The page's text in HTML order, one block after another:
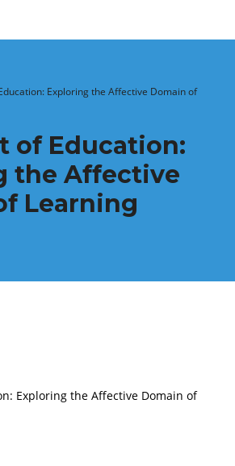
Exploring the Affective Domain of
of Education:
the Affective
Learning
Exploring the Affective Domain of